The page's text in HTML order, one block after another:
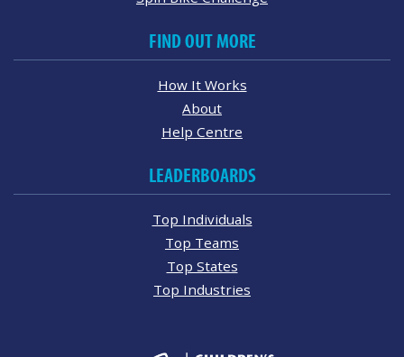
FIND OUT MORE
How It Works
About
Help Centre
LEADERBOARDS
Top Individuals
Top Teams
Top States
Top Industries